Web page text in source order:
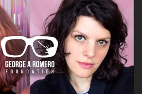
other enduring myths.
sensationalized folklore, and why
bad evidence — even when it's
L. Flatley's Failed State Update